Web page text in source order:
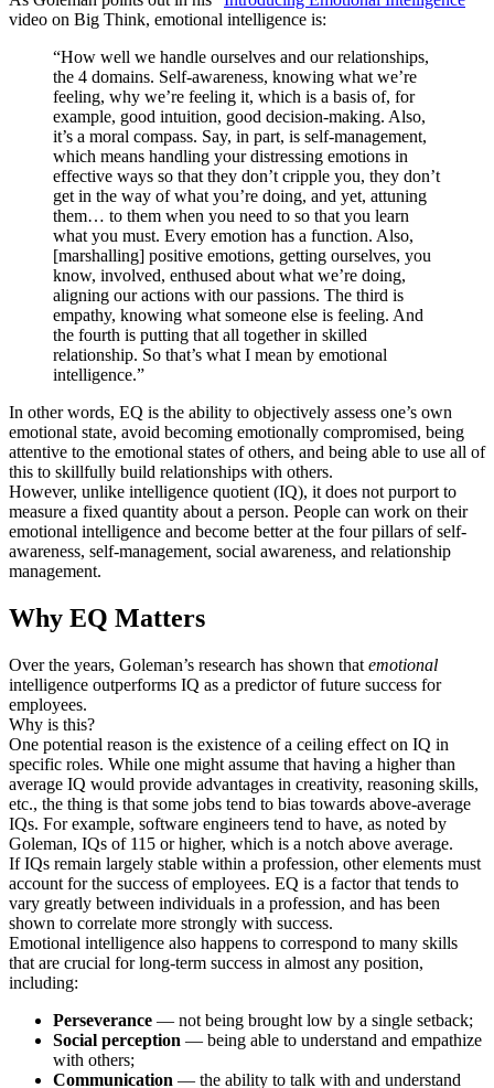
video on Big Think, emotional intelligence is:
“How well we handle ourselves and our relationships,
the 4 domains. Self-awareness, knowing what we’re
feeling, why we’re feeling it, which is a basis of, for
example, good intuition, good decision-making. Also,
it’s a moral compass. Say, in part, is self-management,
which means handling your distressing emotions in
effective ways so that they don’t cripple you, they don’t
get in the way of what you’re doing, and yet, attuning
them… to them when you need to so that you learn
what you must. Every emotion has a function. Also,
[marshalling] positive emotions, getting ourselves, you
know, involved, enthused about what we’re doing,
aligning our actions with our passions. The third is
empathy, knowing what someone else is feeling. And
the fourth is putting that all together in skilled
relationship. So that’s what I mean by emotional
intelligence.”
In other words, EQ is the ability to objectively assess one’s own
emotional state, avoid becoming emotionally compromised, being
attentive to the emotional states of others, and being able to use all of
this to skillfully build relationships with others.
However, unlike intelligence quotient (IQ), it does not purport to
measure a fixed quantity about a person. People can work on their
emotional intelligence and become better at the four pillars of self-
awareness, self-management, social awareness, and relationship
management.
Why EQ Matters
Over the years, Goleman’s research has shown that emotional
intelligence outperforms IQ as a predictor of future success for
employees.
Why is this?
One potential reason is the existence of a ceiling effect on IQ in
specific roles. While one might assume that having a higher than
average IQ would provide advantages in creativity, reasoning skills,
etc., the thing is that some jobs tend to bias towards above-average
IQs. For example, software engineers tend to have, as noted by
Goleman, IQs of 115 or higher, which is a notch above average.
If IQs remain largely stable within a profession, other elements must
account for the success of employees. EQ is a factor that tends to
vary greatly between individuals in a profession, and has been
shown to correlate more strongly with success.
Emotional intelligence also happens to correspond to many skills
that are crucial for long-term success in almost any position,
including:
Perseverance — not being brought low by a single setback;
Social perception — being able to understand and empathize
with others;
Communication — the ability to talk with and understand